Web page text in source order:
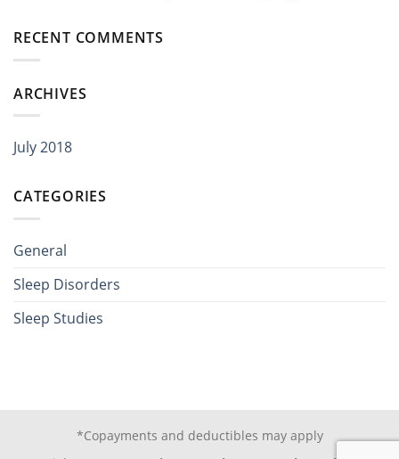
RECENT COMMENTS
ARCHIVES
July 2018
CATEGORIES
General
Sleep Disorders
Sleep Studies
*Copayments and deductibles may apply